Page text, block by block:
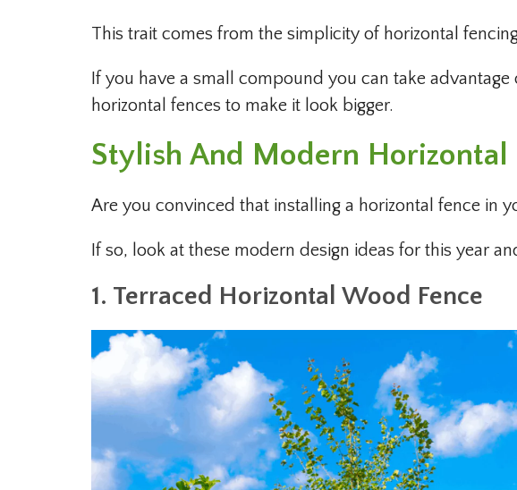
This trait comes from the simplicity of horizontal
If you have a small compound you can take
horizontal fences to make it look bigger.
Stylish And Modern Horizontal
Are you convinced that installing a horizontal fence in
If so, look at these modern design ideas for this year
1. Terraced Horizontal Wood Fence